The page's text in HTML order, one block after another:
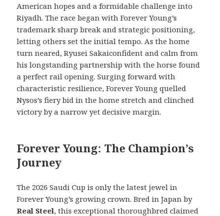
American hopes and a formidable challenge into
Riyadh. The race began with Forever Young’s
trademark sharp break and strategic positioning,
letting others set the initial tempo. As the home
turn neared, Ryusei Sakaiconfident and calm from
his longstanding partnership with the horse found
a perfect rail opening. Surging forward with
characteristic resilience, Forever Young quelled
Nysos’s fiery bid in the home stretch and clinched
victory by a narrow yet decisive margin.
Forever Young: The Champion’s
Journey
The 2026 Saudi Cup is only the latest jewel in
Forever Young’s growing crown. Bred in Japan by
Real Steel, this exceptional thoroughbred claimed